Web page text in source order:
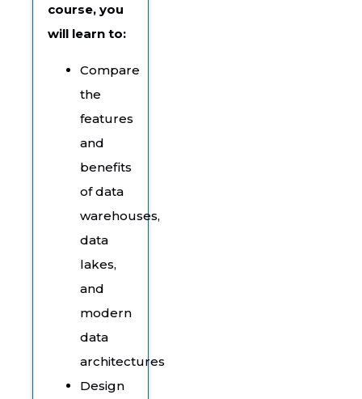
course, you
will learn to:
Compare
the
features
and
benefits
of data
warehouses,
data
lakes,
and
modern
data
architectures
Design